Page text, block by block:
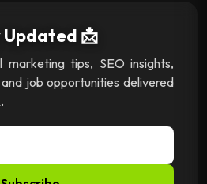
📩
marketing tips, SEO insights,
job opportunities delivered